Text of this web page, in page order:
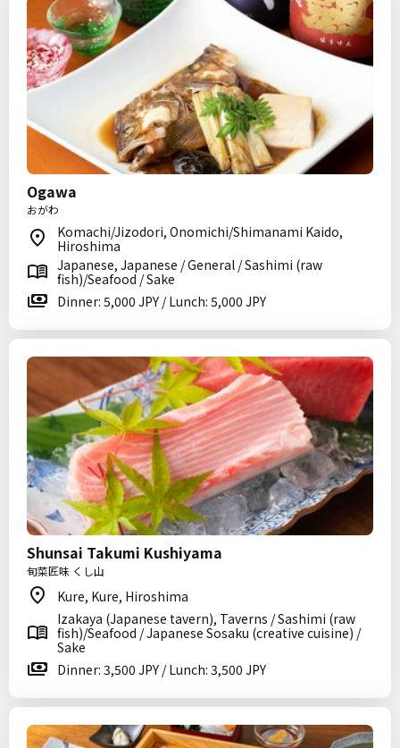
Ogawa
おがわ
Komachi/Jizodori, Onomichi/Shimanami Kaido,
Hiroshima
Japanese, Japanese / General / Sashimi (raw
fish)/Seafood / Sake
Dinner: 5,000 JPY / Lunch: 5,000 JPY
Shunsai Takumi Kushiyama
旬菜匠味 くし山
Kure, Kure, Hiroshima
Izakaya (Japanese tavern), Taverns / Sashimi (raw
fish)/Seafood / Japanese Sosaku (creative cuisine) /
Sake
Dinner: 3,500 JPY / Lunch: 3,500 JPY